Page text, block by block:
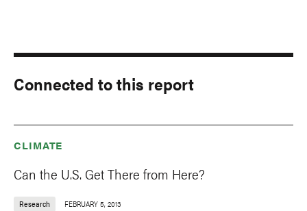
Connected to this report
CLIMATE
Can the U.S. Get There from Here?
Research FEBRUARY 5, 2013